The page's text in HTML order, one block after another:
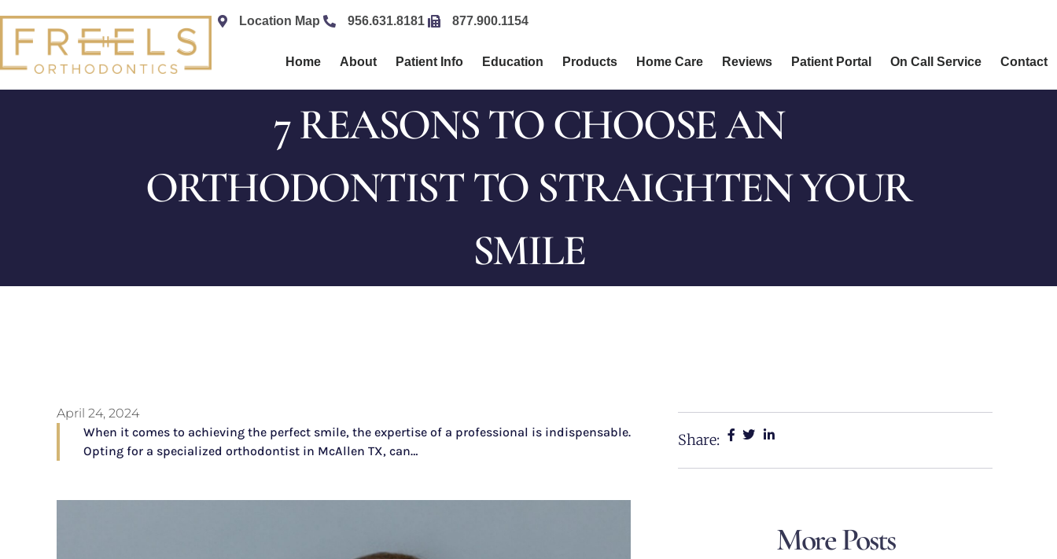
Location Map 956.631.8181 877.900.1154
Home About Patient Info Education Products Home Care Reviews Patient Portal On Call Service Contact
7 REASONS TO CHOOSE AN
ORTHODONTIST TO STRAIGHTEN YOUR
SMILE
April 24, 2024
When it comes to achieving the perfect smile, the expertise of a professional is indispensable.
Opting for a specialized orthodontist in McAllen TX, can…
Share:
More Posts